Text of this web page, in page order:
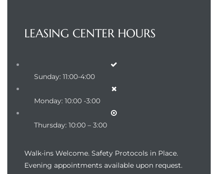
LEASING CENTER HOURS
Sunday: 11:00-4:00
Monday: 10:00 -3:00
Thursday: 10:00 – 3:00
Walk-ins Welcome. Safety Protocols in Place.
Evening appointments available upon request.